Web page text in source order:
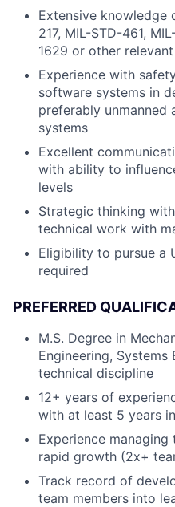
Extensive knowledge
217, MIL-STD-461,
1629 or other
Experience with
software systems in
preferably
systems
Excellent
with ability to
levels
Strategic thinking
technical work with
Eligibility to pursue a
required
PREFERRED
M.S. Degree in
Engineering, Systems
technical discipline
12+ years of
with at least 5 years
Experience
rapid growth (2x+
Track record of
team members into